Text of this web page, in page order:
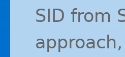
SID from